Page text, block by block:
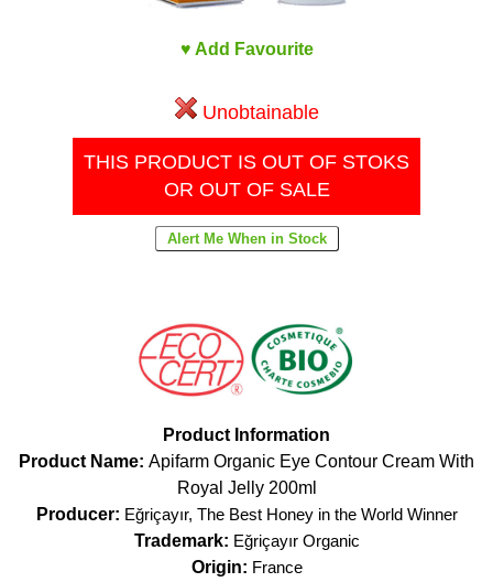
♥ Add Favourite
Unobtainable
THIS PRODUCT IS OUT OF STOKS
OR OUT OF SALE
Product Information
Product Name: Apifarm Organic Eye Contour Cream With
Royal Jelly 200ml
Producer: Eğriçayır, The Best Honey in the World Winner
Trademark: Eğriçayır Organic
Origin: France